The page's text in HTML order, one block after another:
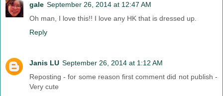
gale September 26, 2014 at 12:47 AM
Oh man, I love this!! I love any HK that is dressed up.
Reply
Janis LU September 26, 2014 at 1:12 AM
Reposting - for some reason first comment did not publish -
Very cute